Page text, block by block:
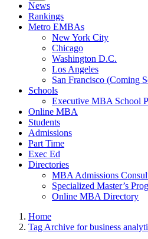
News
Rankings
Metro EMBAs
New York City
Chicago
Washington D.C.
Los Angeles
San Francisco (Coming
Schools
Executive MBA School
Online MBA
Students
Admissions
Part Time
Exec Ed
Directories
MBA Admissions
Specialized Master’s
Online MBA Directory
Home
Tag Archive for business